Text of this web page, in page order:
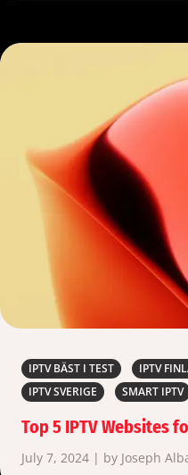
IPTV BÄST I TEST IPTV
IPTV SVERIGE
SMART IPTV
Top 5 IPTV Websites
July 7, 2024 | by Joseph